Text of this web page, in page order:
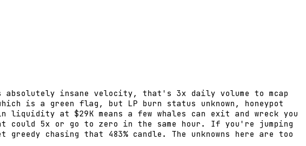
is absolutely insane velocity, that's 3x daily volume to mcap
is a green flag, but LP burn status unknown, honeypot
at $29K means a few whales can exit and wreck you
could 5x or go to zero in the same hour. If you're jumping
chasing that 483% candle. The unknowns here are too